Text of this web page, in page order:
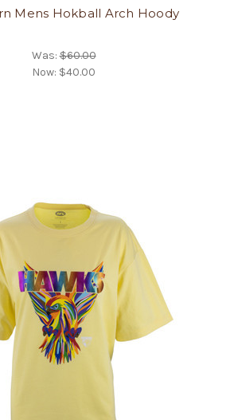
Mens Hokball Arch Hoody
Was:$60.00
Now: $40.00